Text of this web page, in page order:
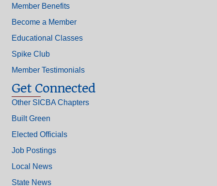
Member Benefits
Become a Member
Educational Classes
Spike Club
Member Testimonials
Get Connected
Other SICBA Chapters
Built Green
Elected Officials
Job Postings
Local News
State News